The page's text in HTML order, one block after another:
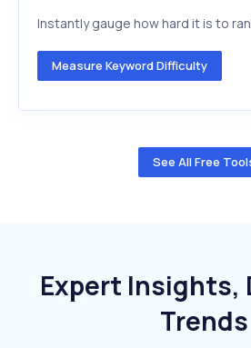
Instantly gauge how hard it is to
Measure Keyword Difficulty
See All Free
Expert Insights,
Trends